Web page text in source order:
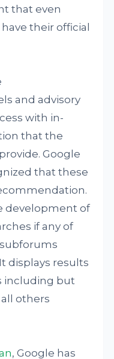
that even
their official
and advisory
with in-
that the
Google
that these
development of
if any of
displays results
including but
others
, Google has